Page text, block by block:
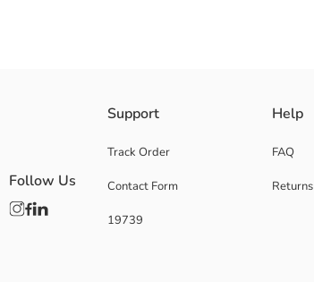
Main Fabric Ecru Printed:
Origin:
Supplier:
Support
Track Order
Contact Form
19739
Help
FAQ
Returns
Follow Us